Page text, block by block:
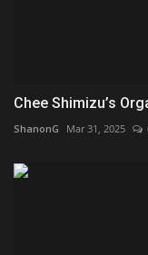
Chee Shimizu’s
ShanonG Mar 31, 2025